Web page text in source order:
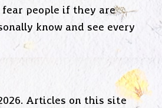
fear people if they are
know and see every
Articles on this site